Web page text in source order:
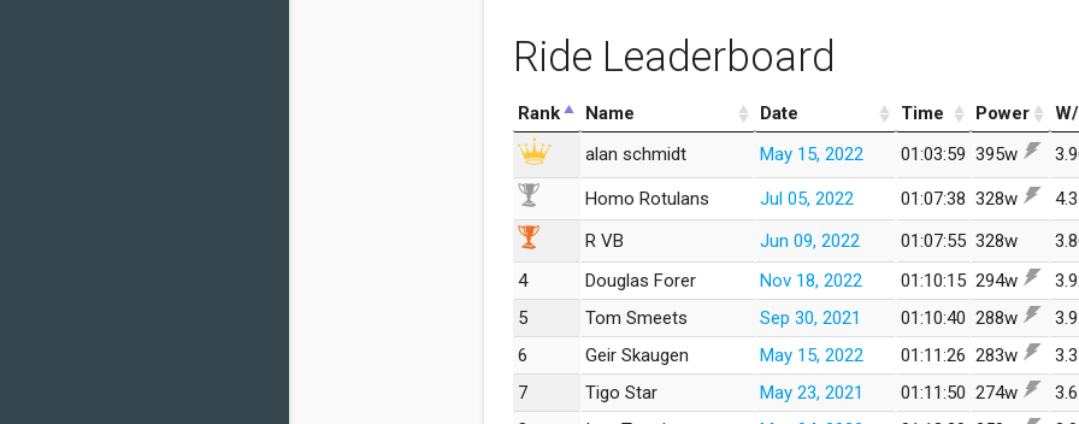
Ride Leaderboard
Rank Name Date Time Power
alan schmidt
May 15, 2022 01:03:59 395w
Homo Rotulans Jul 05, 2022 01:07:38 328w
R VB
Jun 09, 2022 01:07:55 328w
4
Douglas Forer Nov 18, 2022 01:10:15 294w
5
Tom Smeets Sep 30, 2021 01:10:40 288w
6
Geir Skaugen May 15, 2022 01:11:26 283w
7
Tigo Star May 23, 2021 01:11:50 274w